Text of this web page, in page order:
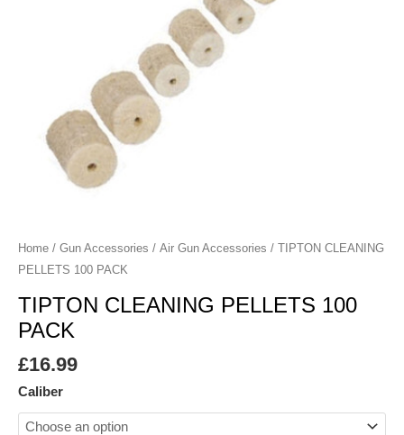
Home / Gun Accessories / Air Gun Accessories / TIPTON CLEANING
PELLETS 100 PACK
TIPTON CLEANING PELLETS 100
PACK
£16.99
Caliber